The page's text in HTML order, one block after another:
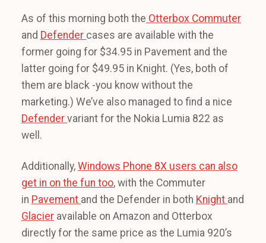
As of this morning both the Otterbox Commuter
and Defender cases are available with the
former going for $34.95 in Pavement and the
latter going for $49.95 in Knight. (Yes, both of
them are black -you know without the
marketing.) We’ve also managed to find a nice
Defender variant for the Nokia Lumia 822 as
well.
Additionally, Windows Phone 8X users can also
get in on the fun too, with the Commuter
in Pavement and the Defender in both Knight and
Glacier available on Amazon and Otterbox
directly for the same price as the Lumia 920’s